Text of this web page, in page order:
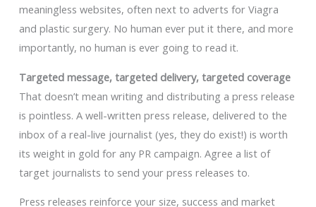
meaningless websites, often next to adverts for Viagra
and plastic surgery. No human ever put it there, and more
importantly, no human is ever going to read it.
Targeted message, targeted delivery, targeted coverage
That doesn’t mean writing and distributing a press release
is pointless. A well-written press release, delivered to the
inbox of a real-live journalist (yes, they do exist!) is worth
its weight in gold for any PR campaign. Agree a list of
target journalists to send your press releases to.
Press releases reinforce your size, success and market